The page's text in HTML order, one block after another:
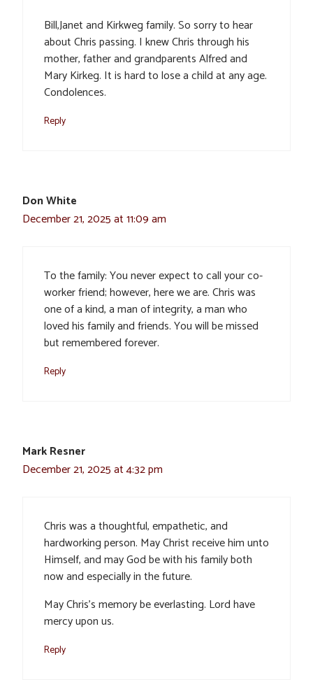
Bill,Janet and Kirkweg family. So sorry to hear
about Chris passing. I knew Chris through his
mother, father and grandparents Alfred and
Mary Kirkeg. It is hard to lose a child at any age.
Condolences.
Reply
Don White
December 21, 2025 at 11:09 am
To the family: You never expect to call your co-
worker friend; however, here we are. Chris was
one of a kind, a man of integrity, a man who
loved his family and friends. You will be missed
but remembered forever.
Reply
Mark Resner
December 21, 2025 at 4:32 pm
Chris was a thoughtful, empathetic, and
hardworking person. May Christ receive him unto
Himself, and may God be with his family both
now and especially in the future.
May Chris’s memory be everlasting. Lord have
mercy upon us.
Reply